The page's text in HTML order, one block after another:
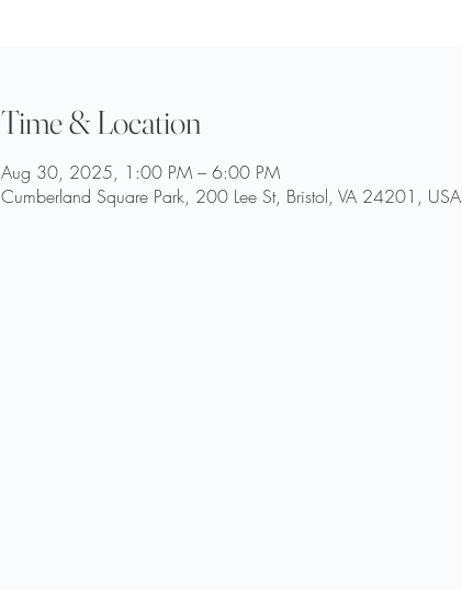
Time & Location
Aug 30, 2025, 1:00 PM – 6:00 PM
Cumberland Square Park, 200 Lee St, Bristol, VA 24201, USA